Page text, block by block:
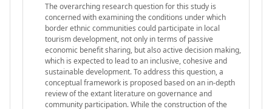
The overarching research question for this study is
concerned with examining the conditions under which
border ethnic communities could participate in local
tourism development, not only in terms of passive
economic benefit sharing, but also active decision making,
which is expected to lead to an inclusive, cohesive and
sustainable development. To address this question, a
conceptual framework is proposed based on an in-depth
review of the extant literature on governance and
community participation. While the construction of the